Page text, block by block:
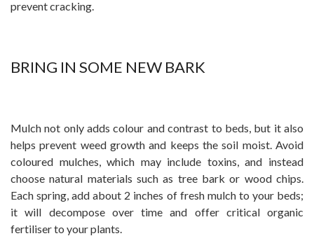
prevent cracking.
BRING IN SOME NEW BARK
Mulch not only adds colour and contrast to beds, but it also
helps prevent weed growth and keeps the soil moist. Avoid
coloured mulches, which may include toxins, and instead
choose natural materials such as tree bark or wood chips.
Each spring, add about 2 inches of fresh mulch to your beds;
it will decompose over time and offer critical organic
fertiliser to your plants.